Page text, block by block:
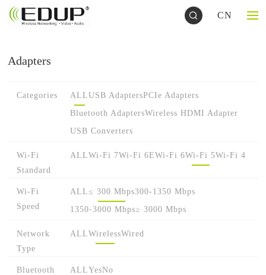
CN
Adapters
Categories ALLUSB AdaptersPCIe Adapters
Bluetooth AdaptersWireless HDMI Adapter
USB Converters
Wi-Fi
Standard
ALLWi-Fi 7Wi-Fi 6EWi-Fi 6Wi-Fi 5Wi-Fi 4
Wi-Fi
Speed
ALL≤ 300 Mbps300-1350 Mbps
1350-3000 Mbps≥ 3000 Mbps
Network
Type
ALLWirelessWired
Bluetooth ALLYesNo